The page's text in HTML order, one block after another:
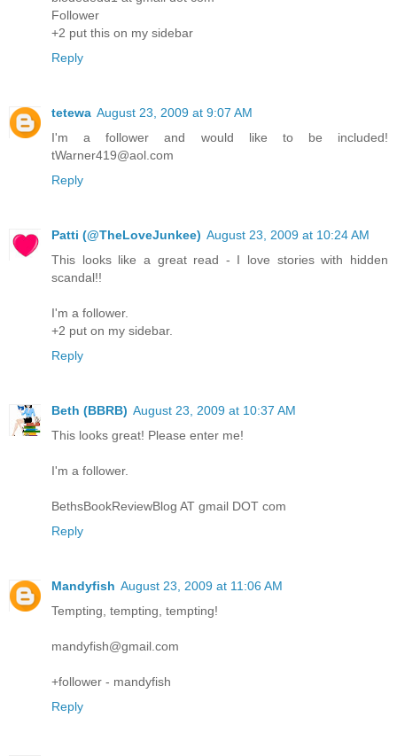
Follower
+2 put this on my sidebar
Reply
tetewa August 23, 2009 at 9:07 AM
I'm a follower and would like to be included!
tWarner419@aol.com
Reply
Patti (@TheLoveJunkee) August 23, 2009 at 10:24 AM
This looks like a great read - I love stories with hidden
scandal!!
I'm a follower.
+2 put on my sidebar.
Reply
Beth (BBRB) August 23, 2009 at 10:37 AM
This looks great! Please enter me!
I'm a follower.
BethsBookReviewBlog AT gmail DOT com
Reply
Mandyfish August 23, 2009 at 11:06 AM
Tempting, tempting, tempting!
mandyfish@gmail.com
+follower - mandyfish
Reply